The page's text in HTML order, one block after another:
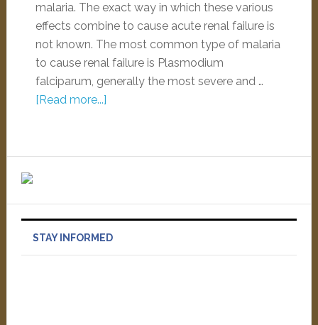
malaria. The exact way in which these various
effects combine to cause acute renal failure is
not known. The most common type of malaria
to cause renal failure is Plasmodium
falciparum, generally the most severe and …
[Read more...]
STAY INFORMED